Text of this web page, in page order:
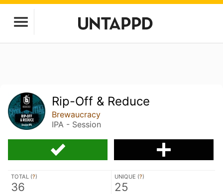
Rip-Off & Reduce
Brewaucracy
IPA - Session
TOTAL (?)
36
UNIQUE (?)
25